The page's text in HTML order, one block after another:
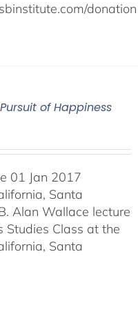
donation
of Happiness
01 Jan 2017
Santa
Alan Wallace lecture
Studies Class at the
Santa